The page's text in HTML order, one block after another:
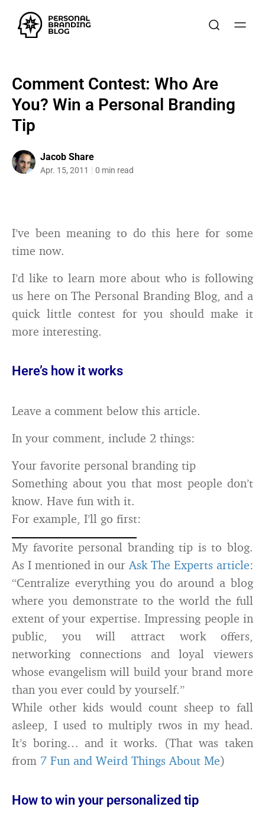
Comment Contest: Who Are
You? Win a Personal Branding
Tip
Jacob Share
Apr. 15, 2011 0 min read
I’ve been meaning to do this here for some
time now.
I’d like to learn more about who is following
us here on The Personal Branding Blog, and a
quick little contest for you should make it
more interesting.
Here’s how it works
Leave a comment below this article.
In your comment, include 2 things:
Your favorite personal branding tip
Something about you that most people don’t
know. Have fun with it.
For example, I’ll go first:
My favorite personal branding tip is to blog.
As I mentioned in ourAsk The Experts article:
“Centralize everything you do around a blog
where you demonstrate to the world the full
extent of your expertise. Impressing people in
public, you will attract work offers,
networking connections and loyal viewers
whose evangelism will build your brand more
than you ever could by yourself.”
While other kids would count sheep to fall
asleep, I used to multiply twos in my head.
It’s boring… and it works. (That was taken
from 7 Fun and Weird Things About Me)
How to win your personalized tip